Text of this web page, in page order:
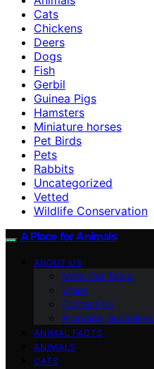
Cats
Chickens
Deers
Dogs
Fish
Gerbil
Guinea Pigs
Hamsters
Miniature horses
Pet Birds
Pets
Rabbits
Uncategorized
Vetted
Wildlife Conservation
A Place for Animals
ABOUT US
Meet Our Team
Vision
Contact Us
Branding Guidelines
ANIMAL FACTS
ANIMALS
CATS